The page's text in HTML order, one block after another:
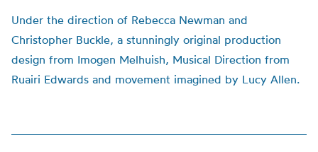
Under the direction of Rebecca Newman and
Christopher Buckle, a stunningly original production
design from Imogen Melhuish, Musical Direction from
Ruairi Edwards and movement imagined by Lucy Allen.